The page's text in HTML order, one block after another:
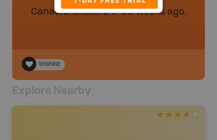
Canadianskater24.- 50 weeks ago.
Wishlist
Explore Nearby